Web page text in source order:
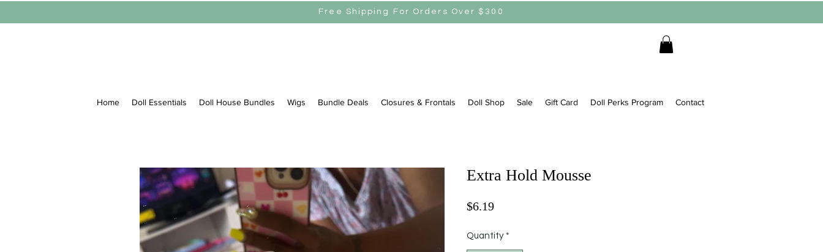
Free Shipping For Orders Over $300
Home Doll Essentials Doll House Bundles Wigs Bundle Deals Closures & Frontals Doll Shop Sale Gift Card Doll Perks Program Contact
Extra Hold Mousse
$6.19Price
Quantity *